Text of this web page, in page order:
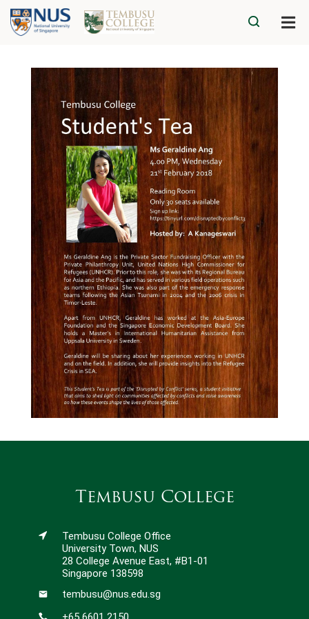
Tembusu College
Tembusu College Office
University Town, NUS
28 College Avenue East, #B1-01
Singapore 138598
tembusu@nus.edu.sg